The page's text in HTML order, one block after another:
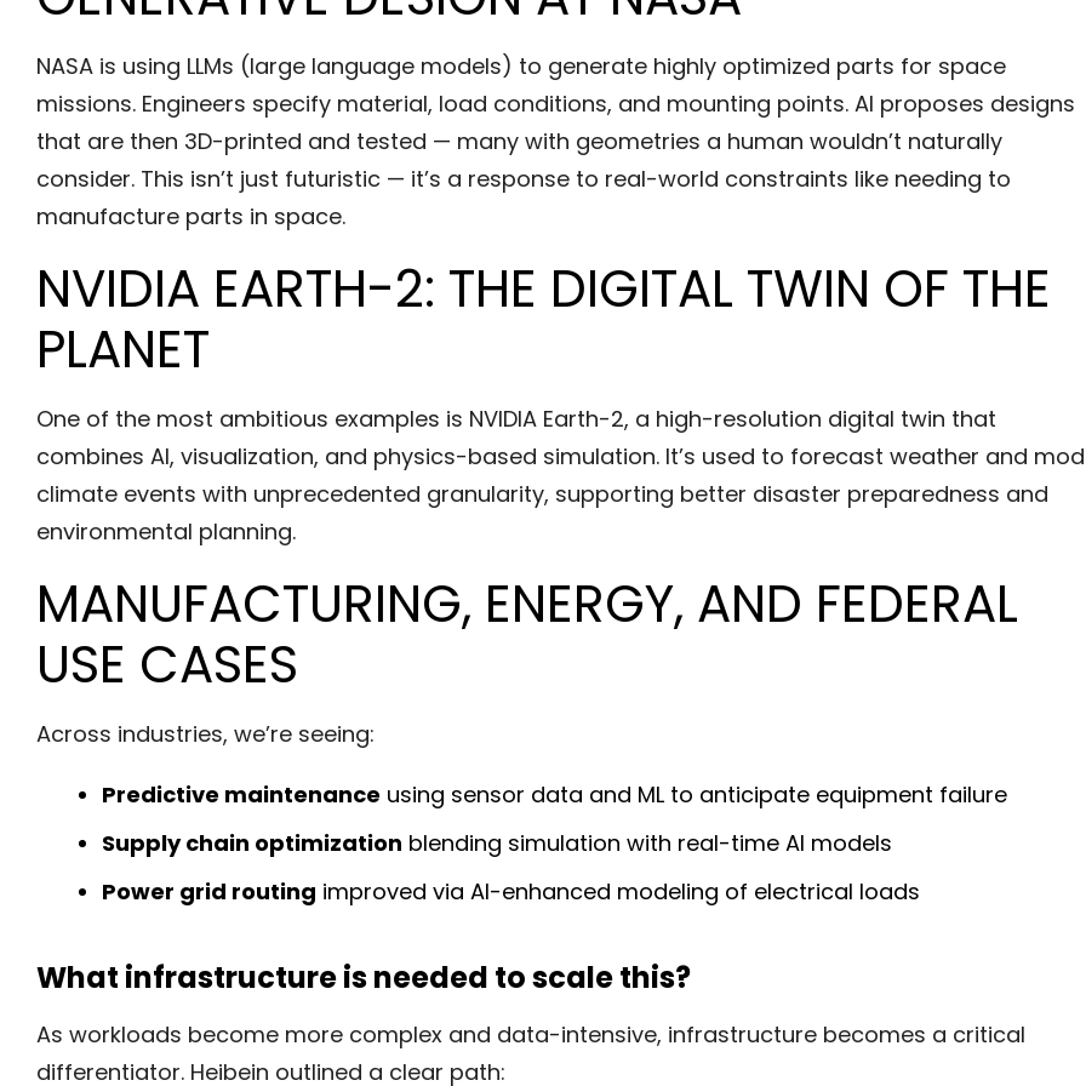
NASA is using LLMs (large language models) to generate highly optimized parts for space
missions. Engineers specify material, load conditions, and mounting points. AI proposes designs
that are then 3D-printed and tested — many with geometries a human wouldn’t naturally
consider. This isn’t just futuristic — it’s a response to real-world constraints like needing to
manufacture parts in space.
NVIDIA EARTH-2: THE DIGITAL TWIN OF THE
PLANET
One of the most ambitious examples is NVIDIA Earth-2, a high-resolution digital twin that
combines AI, visualization, and physics-based simulation. It’s used to forecast weather and
climate events with unprecedented granularity, supporting better disaster preparedness and
environmental planning.
MANUFACTURING, ENERGY, AND FEDERAL
USE CASES
Across industries, we’re seeing:
Predictive maintenance using sensor data and ML to anticipate equipment failure
Supply chain optimization blending simulation with real-time AI models
Power grid routing improved via AI-enhanced modeling of electrical loads
What infrastructure is needed to scale this?
As workloads become more complex and data-intensive, infrastructure becomes a critical
differentiator. Heibein outlined a clear path: